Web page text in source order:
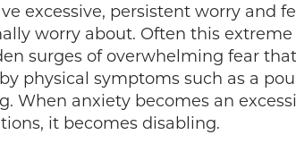
excessive, persistent worry and
worry about. Often this
surges of overwhelming fear
physical symptoms such as a
When anxiety becomes an
it becomes disabling.